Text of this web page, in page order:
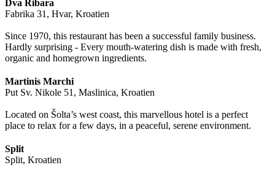
Dva Ribara
Fabrika 31, Hvar, Kroatien
Since 1970, this restaurant has been a successful family business.
Hardly surprising - Every mouth-watering dish is made with fresh,
organic and homegrown ingredients.
Martinis Marchi
Put Sv. Nikole 51, Maslinica, Kroatien
Located on Šolta’s west coast, this marvellous hotel is a perfect
place to relax for a few days, in a peaceful, serene environment.
Split
Split, Kroatien